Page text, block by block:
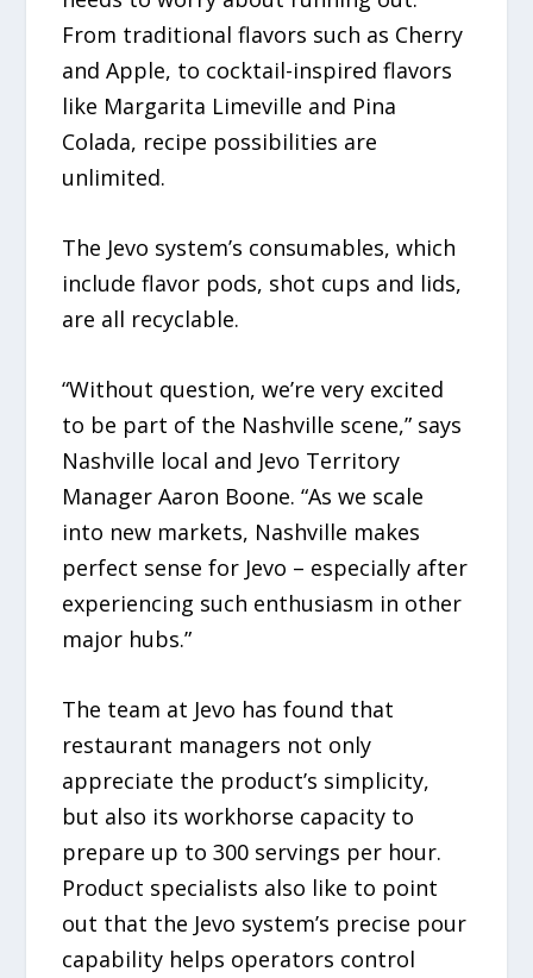
From traditional flavors such as Cherry
and Apple, to cocktail-inspired flavors
like Margarita Limeville and Pina
Colada, recipe possibilities are
unlimited.
The Jevo system’s consumables, which
include flavor pods, shot cups and lids,
are all recyclable.
“Without question, we’re very excited
to be part of the Nashville scene,” says
Nashville local and Jevo Territory
Manager Aaron Boone. “As we scale
into new markets, Nashville makes
perfect sense for Jevo – especially after
experiencing such enthusiasm in other
major hubs.”
The team at Jevo has found that
restaurant managers not only
appreciate the product’s simplicity,
but also its workhorse capacity to
prepare up to 300 servings per hour.
Product specialists also like to point
out that the Jevo system’s precise pour
capability helps operators control